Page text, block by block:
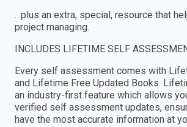
…plus an extra, special, resource that
project managing.
INCLUDES LIFETIME SELF
Every self assessment comes with
and Lifetime Free Updated Books.
an industry-first feature which allows
verified self assessment updates,
have the most accurate information at